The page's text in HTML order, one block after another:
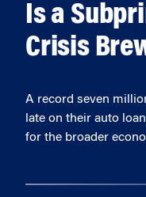
Is a
Crisis
A record seven
late on their auto
for the broader